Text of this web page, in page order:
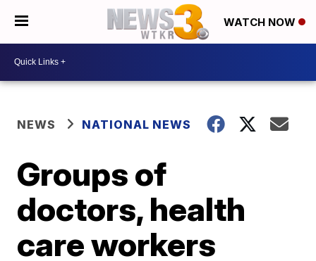
WATCH NOW
NEWS NATIONAL NEWS
Groups of
doctors, health
care workers